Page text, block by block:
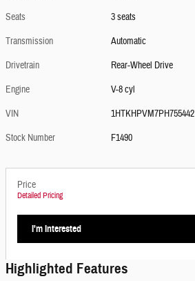
Seats
3 seats
Transmission
Automatic
Drivetrain
Rear-Wheel Drive
Engine
V-8 cyl
VIN
1HTKHPVM7PH755442
Stock Number
F1490
Price
Detailed Pricing
I'm Interested
Highlighted Features